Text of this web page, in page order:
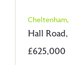
Cheltenham,
Hall
£625,000